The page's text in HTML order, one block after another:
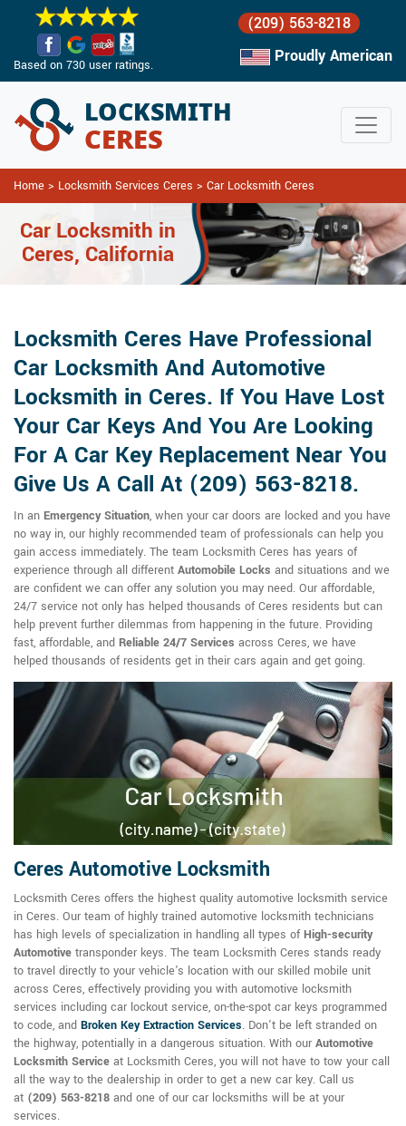
Based on 730 user ratings.
(209) 563-8218
Proudly American
Home > Locksmith Services Ceres > Car Locksmith Ceres
Car Locksmith in
Ceres, California
Locksmith Ceres Have Professional
Car Locksmith And Automotive
Locksmith in Ceres. If You Have Lost
Your Car Keys And You Are Looking
For A Car Key Replacement Near You
Give Us A Call At (209) 563-8218.
In an Emergency Situation, when your car doors are locked and you have
no way in, our highly recommended team of professionals can help you
gain access immediately. The team Locksmith Ceres has years of
experience through all different Automobile Locks and situations and we
are confident we can offer any solution you may need. Our affordable,
24/7 service not only has helped thousands of Ceres residents but can
help prevent further dilemmas from happening in the future. Providing
fast, affordable, and Reliable 24/7 Services across Ceres, we have
helped thousands of residents get in their cars again and get going.
Ceres Automotive Locksmith
Locksmith Ceres offers the highest quality automotive locksmith service
in Ceres. Our team of highly trained automotive locksmith technicians
has high levels of specialization in handling all types ofHigh-security
Automotive transponder keys. The team Locksmith Ceres stands ready
to travel directly to your vehicle's location with our skilled mobile unit
across Ceres, effectively providing you with automotive locksmith
services including car lockout service, on-the-spot car keys programmed
to code, and Broken Key Extraction Services. Don't be left stranded on
the highway, potentially in a dangerous situation. With our Automotive
Locksmith Service at Locksmith Ceres, you will not have to tow your call
all the way to the dealership in order to get a new car key. Call us
at (209) 563-8218 and one of our car locksmiths will be at your
services.